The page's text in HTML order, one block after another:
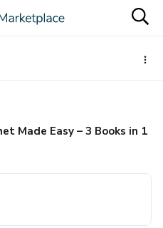
Made Easy – 3 Books in 1